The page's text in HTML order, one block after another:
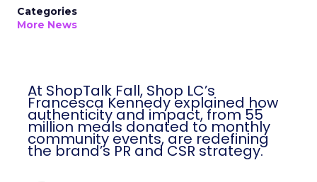
Categories
More News
At ShopTalk Fall, Shop LC’s
Francesca Kennedy explained how
authenticity and impact, from 55
million meals donated to monthly
community events, are redefining
the brand’s PR and CSR strategy.